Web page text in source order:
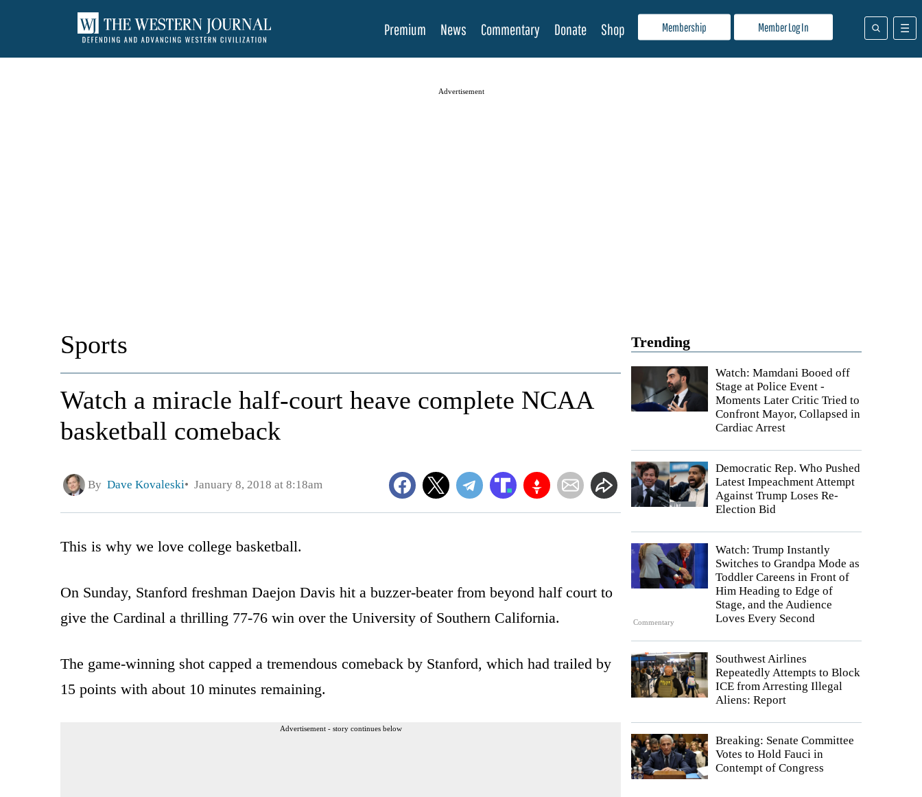
Membership Member Log In
Premium News Commentary Donate Shop
Advertisement
Trending
Watch: Mamdani Booed off
Stage at Police Event -
Moments Later Critic Tried to
Confront Mayor, Collapsed in
Cardiac Arrest
Democratic Rep. Who Pushed
Latest Impeachment Attempt
Against Trump Loses Re-
Election Bid
Commentary
Watch: Trump Instantly
Switches to Grandpa Mode as
Toddler Careens in Front of
Him Heading to Edge of
Stage, and the Audience
Loves Every Second
Southwest Airlines
Repeatedly Attempts to Block
ICE from Arresting Illegal
Aliens: Report
Breaking: Senate Committee
Votes to Hold Fauci in
Contempt of Congress
Sports
Watch a miracle half-court heave complete NCAA
basketball comeback
By Dave Kovaleski January 8, 2018 at 8:18am
This is why we love college basketball.
On Sunday, Stanford freshman Daejon Davis hit a buzzer-beater from beyond half court to
give the Cardinal a thrilling 77-76 win over the University of Southern California.
The game-winning shot capped a tremendous comeback by Stanford, which had trailed by
15 points with about 10 minutes remaining.
Advertisement - story continues below